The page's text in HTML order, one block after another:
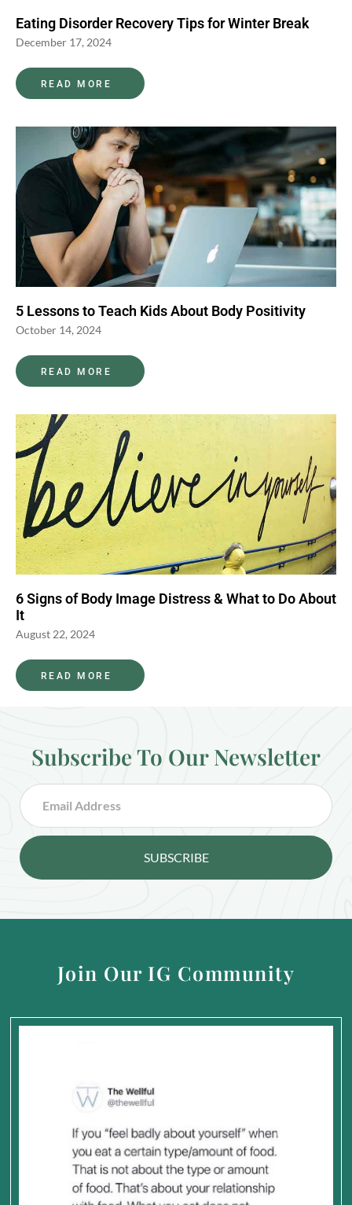
Eating Disorder Recovery Tips for Winter Break
December 17, 2024
READ MORE
5 Lessons to Teach Kids About Body Positivity
October 14, 2024
READ MORE
6 Signs of Body Image Distress & What to Do About
It
August 22, 2024
READ MORE
Subscribe To Our Newsletter
SUBSCRIBE
Join Our IG Community